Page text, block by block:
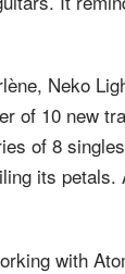
Neko
of 10 new
of 8
its petals.
with